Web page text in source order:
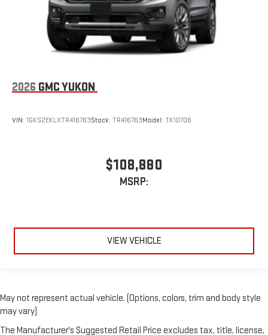
2026 GMC YUKON
VIN: 1GKS2EKLXTR416763Stock: TR416763Model: TK10706
$108,880
MSRP:
VIEW VEHICLE
May not represent actual vehicle. (Options, colors, trim and body style
may vary)
The Manufacturer's Suggested Retail Price excludes tax, title, license,